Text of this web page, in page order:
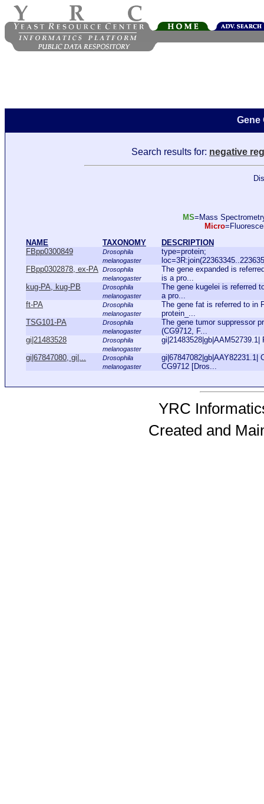
Gene
Search results for: negative
MS=Mass
Micro
NAME
TAXONOMY
DESCRIPTION
FBpp0300849
Drosophila
melanogaster
type=protein;
FBpp0302878, ex-PA
Drosophila
melanogaster
The gene expanded is
is a pro...
kug-PA, kug-PB
Drosophila
melanogaster
The gene kugelei is referred
a pro...
ft-PA
Drosophila
melanogaster
The gene fat is referred to in
protein_...
TSG101-PA
Drosophila
melanogaster
The gene tumor suppressor
(CG9712, F...
gi|21483528
Drosophila
melanogaster
gi|67847080, gi|...
Drosophila
melanogaster
gi|67847082|gb|AAY82231.1|
CG9712 [Dros...
YRC
Created and